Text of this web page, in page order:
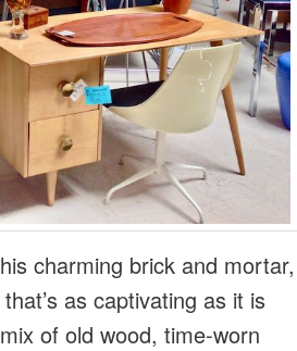
charming brick and mortar,
as captivating as it is
of old wood, time-worn